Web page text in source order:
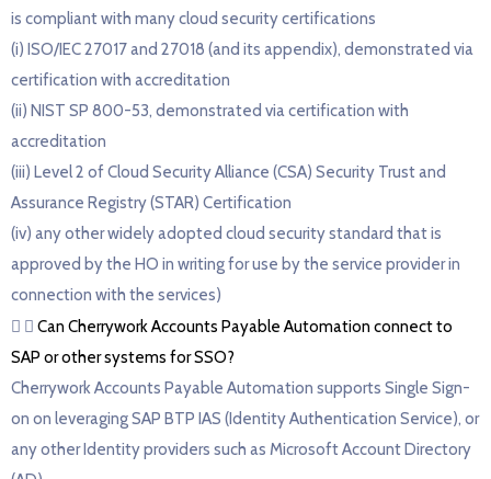
is compliant with many cloud security certifications
(i) ISO/IEC 27017 and 27018 (and its appendix), demonstrated via
certification with accreditation
(ii) NIST SP 800-53, demonstrated via certification with
accreditation
(iii) Level 2 of Cloud Security Alliance (CSA) Security Trust and
Assurance Registry (STAR) Certification
(iv) any other widely adopted cloud security standard that is
approved by the HO in writing for use by the service provider in
connection with the services)
Can Cherrywork Accounts Payable Automation connect to
SAP or other systems for SSO?
Cherrywork Accounts Payable Automation supports Single Sign-
on on leveraging SAP BTP IAS (Identity Authentication Service), or
any other Identity providers such as Microsoft Account Directory